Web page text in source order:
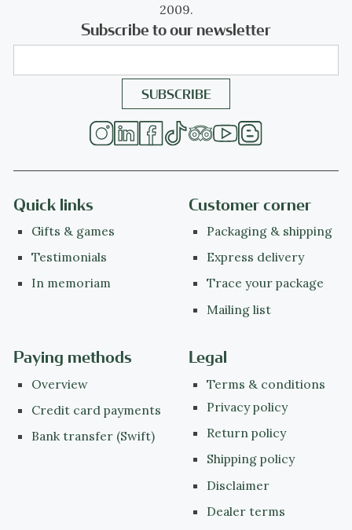
2009.
Subscribe to our newsletter
Quick links
Gifts & games
Testimonials
In memoriam
Customer corner
Packaging & shipping
Express delivery
Trace your package
Mailing list
Paying methods
Overview
Credit card payments
Bank transfer (Swift)
Legal
Terms & conditions
Privacy policy
Return policy
Shipping policy
Disclaimer
Dealer terms